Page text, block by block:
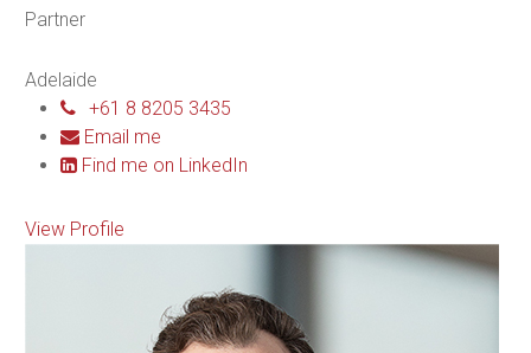
Partner
Adelaide
+61 8 8205 3435
Email me
Find me on LinkedIn
View Profile